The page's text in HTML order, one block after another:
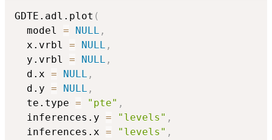
GDTE.adl.plot (
  model
= NULL ,
  x.vrbl
= NULL ,
  y.vrbl
= NULL ,
  d.x
= NULL ,
  d.y
= NULL ,
  te.type
= "pte" ,
  inferences.y
= "levels" ,
  inferences.x
= "levels" ,